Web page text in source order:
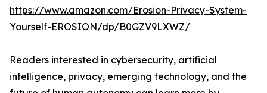
https://www.amazon.com/Erosion-Privacy-System-
Yourself-EROSION/dp/B0GZV9LXWZ/
Readers interested in cybersecurity, artificial
intelligence, privacy, emerging technology, and the